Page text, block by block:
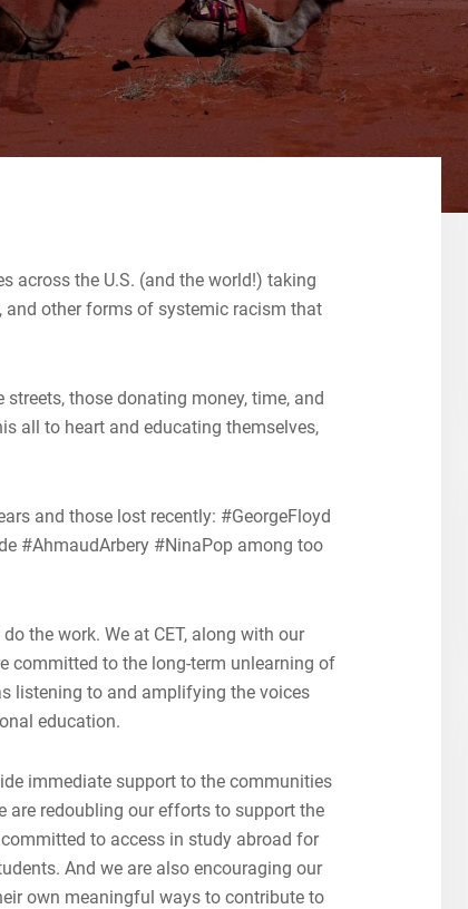
across the U.S. (and the world!) taking
other forms of systemic racism that
those donating money, time, and
all to heart and educating themselves,
and those lost recently: #GeorgeFloyd
#AhmaudArbery #NinaPop among too
the work. We at CET, along with our
committed to the long-term unlearning of
listening to and amplifying the voices
education.
immediate support to the communities
are redoubling our efforts to support the
to access in study abroad for
And we are also encouraging our
own meaningful ways to contribute to